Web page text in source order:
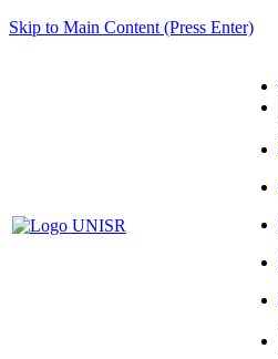
Skip to Main Content (Press Enter)